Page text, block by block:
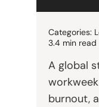
Categories:
3.4 min read
A global
burnout,